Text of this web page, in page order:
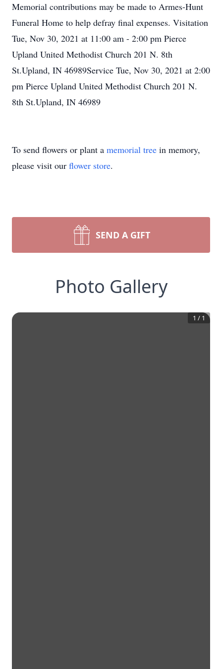
Memorial contributions may be made to Armes-Hunt
Funeral Home to help defray final expenses. Visitation
Tue, Nov 30, 2021 at 11:00 am - 2:00 pm Pierce
Upland United Methodist Church 201 N. 8th
St.Upland, IN 46989Service Tue, Nov 30, 2021 at 2:00
pm Pierce Upland United Methodist Church 201 N.
8th St.Upland, IN 46989
To send flowers or plant a memorial tree in memory,
please visit our flower store.
SEND A GIFT
Photo Gallery
1 / 1